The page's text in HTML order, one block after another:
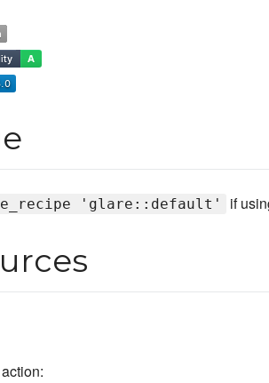
'glare::default' if
action: